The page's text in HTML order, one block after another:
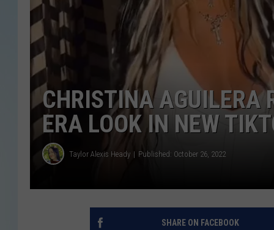
CHRISTINA AGUILERA
ERA LOOK IN NEW
Taylor Alexis Heady Published: October 26, 2022
SHARE ON FACEBOOK